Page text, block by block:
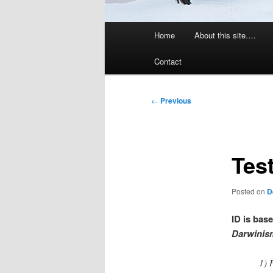
Home About this site….
Contact
Post
← Previous
Posted on
ID is
1)